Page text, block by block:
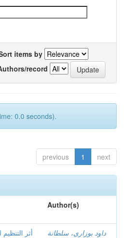
items by
record
0.0 seconds).
previous 1 next
Author(s)
أثر
داود بوزاري، سلطانة